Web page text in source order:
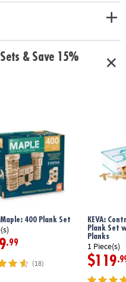
with balance, leverage,
No glue or extra supplies
& Save 15%
400 Plank Set
.99
(18)
KEVA:
Plank Set
Planks
1 Piece(s)
$119